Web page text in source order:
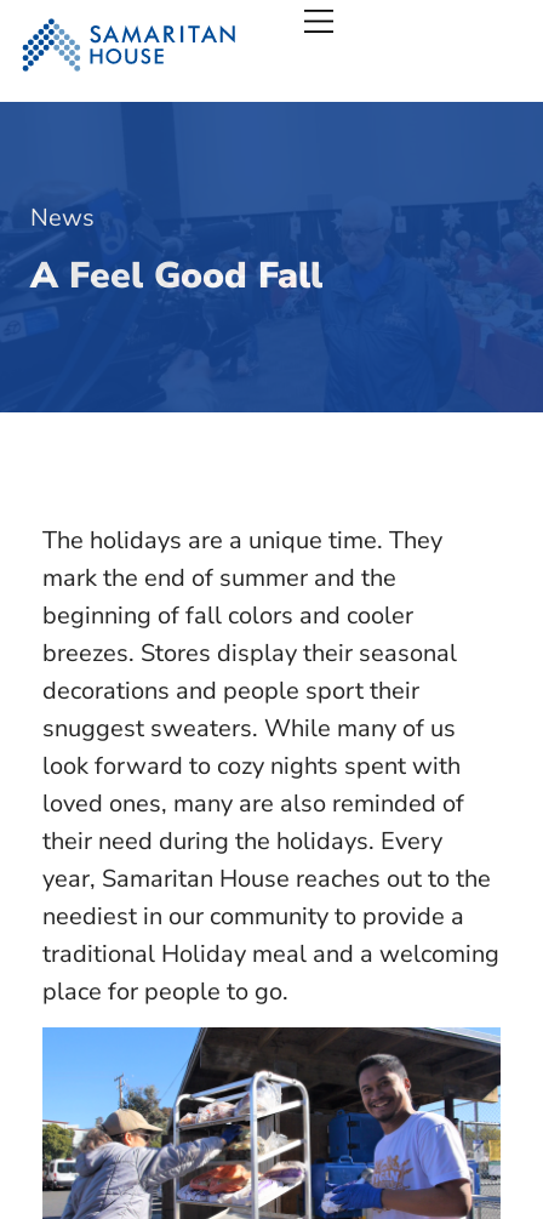
Samaritan House – San
News
A Feel Good Fall
The holidays are a unique time. They
mark the end of summer and the
beginning of fall colors and cooler
breezes. Stores display their seasonal
decorations and people sport their
snuggest sweaters. While many of us
look forward to cozy nights spent with
loved ones, many are also reminded of
their need during the holidays. Every
year, Samaritan House reaches out to the
neediest in our community to provide a
traditional Holiday meal and a welcoming
place for people to go.